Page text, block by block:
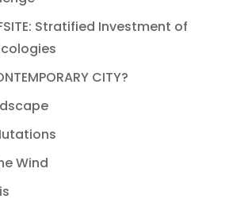
Stratified Investment of
CITY?
Wind